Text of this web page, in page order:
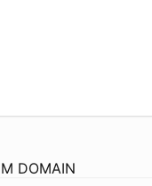
DOMAIN